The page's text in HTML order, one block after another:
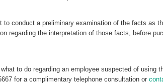
to conduct a preliminary examination of the facts as
regarding the interpretation of those facts, before
to do regarding an employee suspected of using
for a complimentary telephone consultation or